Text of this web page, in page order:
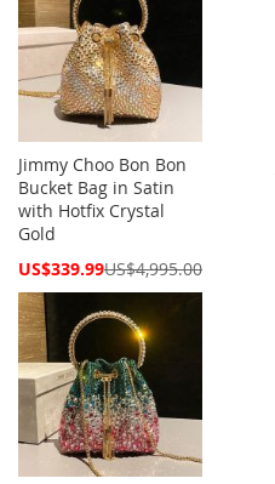
Jimmy Choo Bon Bon
Bucket Bag in Satin
with Hotfix Crystal
Gold
Special
US$339.99US$4,995.00